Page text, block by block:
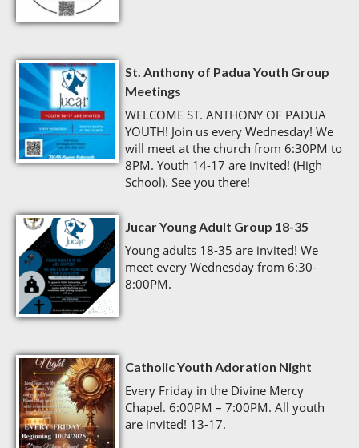
St. Anthony of Padua Youth Group
Meetings
WELCOME ST. ANTHONY OF PADUA
YOUTH! Join us every Wednesday! We
will meet at the church from 6:30PM to
8PM. Youth 14-17 are invited! (High
School). See you there!
Jucar Young Adult Group 18-35
Young adults 18-35 are invited! We
meet every Wednesday from 6:30-
8:00PM.
Catholic Youth Adoration Night
Every Friday in the Divine Mercy
Chapel. 6:00PM – 7:00PM. All youth
are invited! 13-17.